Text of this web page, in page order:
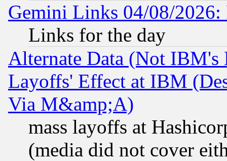
Gemini Links 04/08/
Links for the day
Alternate Data (Not IBM's
Layoffs' Effect at IBM
Via M&amp;A)
mass layoffs at
(media did not cover